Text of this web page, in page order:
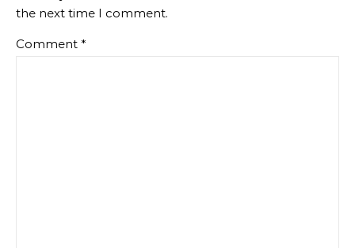
the next time I comment.
Comment *